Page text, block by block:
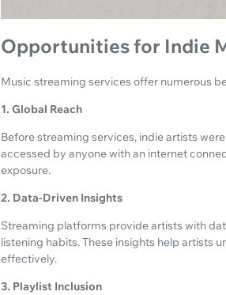
Opportunities for Indie
Music streaming services offer numerous
1. Global Reach
Before streaming services, indie artists
accessed by anyone with an internet
exposure.
2. Data-Driven Insights
Streaming platforms provide artists with
listening habits. These insights help artists
effectively.
3. Playlist Inclusion